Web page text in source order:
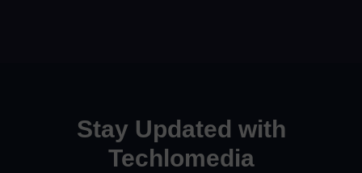
Stay Updated with
Techlomedia